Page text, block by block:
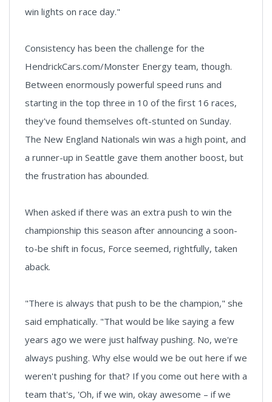
win lights on race day."
Consistency has been the challenge for the
HendrickCars.com/Monster Energy team, though.
Between enormously powerful speed runs and
starting in the top three in 10 of the first 16 races,
they've found themselves oft-stunted on Sunday.
The New England Nationals win was a high point, and
a runner-up in Seattle gave them another boost, but
the frustration has abounded.
When asked if there was an extra push to win the
championship this season after announcing a soon-
to-be shift in focus, Force seemed, rightfully, taken
aback.
"There is always that push to be the champion," she
said emphatically. "That would be like saying a few
years ago we were just halfway pushing. No, we're
always pushing. Why else would we be out here if we
weren't pushing for that? If you come out here with a
team that's, 'Oh, if we win, okay awesome – if we